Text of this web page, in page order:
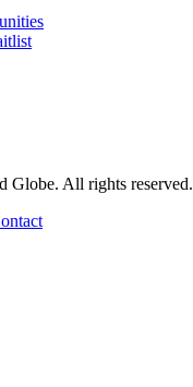
Globe. All rights reserved.